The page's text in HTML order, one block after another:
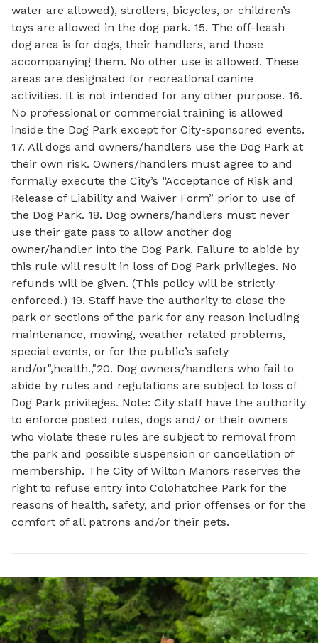
water are allowed), strollers, bicycles, or children’s
toys are allowed in the dog park. 15. The off-leash
dog area is for dogs, their handlers, and those
accompanying them. No other use is allowed. These
areas are designated for recreational canine
activities. It is not intended for any other purpose. 16.
No professional or commercial training is allowed
inside the Dog Park except for City-sponsored events.
17. All dogs and owners/handlers use the Dog Park at
their own risk. Owners/handlers must agree to and
formally execute the City’s “Acceptance of Risk and
Release of Liability and Waiver Form” prior to use of
the Dog Park. 18. Dog owners/handlers must never
use their gate pass to allow another dog
owner/handler into the Dog Park. Failure to abide by
this rule will result in loss of Dog Park privileges. No
refunds will be given. (This policy will be strictly
enforced.) 19. Staff have the authority to close the
park or sections of the park for any reason including
maintenance, mowing, weather related problems,
special events, or for the public’s safety
and/or",health.,"20. Dog owners/handlers who fail to
abide by rules and regulations are subject to loss of
Dog Park privileges. Note: City staff have the authority
to enforce posted rules, dogs and/ or their owners
who violate these rules are subject to removal from
the park and possible suspension or cancellation of
membership. The City of Wilton Manors reserves the
right to refuse entry into Colohatchee Park for the
reasons of health, safety, and prior offenses or for the
comfort of all patrons and/or their pets.